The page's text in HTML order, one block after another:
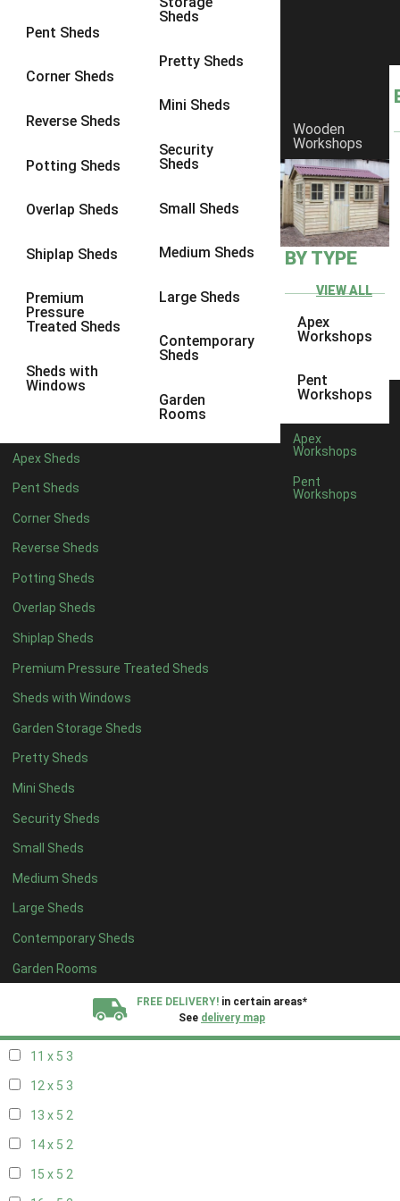
Pent Sheds
Corner Sheds
Reverse Sheds
Potting Sheds
Overlap Sheds
Shiplap Sheds
Premium
Pressure
Treated Sheds
Sheds with
Windows
Sheds
Pretty Sheds
Mini Sheds
Security
Sheds
Small Sheds
Medium Sheds
Large Sheds
Contemporary
Sheds
Garden
Rooms
Apex Sheds
Pent Sheds
Corner Sheds
Reverse Sheds
Potting Sheds
Overlap Sheds
Shiplap Sheds
Premium Pressure Treated Sheds
Sheds with Windows
Garden Storage Sheds
Pretty Sheds
Mini Sheds
Security Sheds
Small Sheds
Medium Sheds
Large Sheds
Contemporary Sheds
Garden Rooms
Wooden
Workshops
BY TYPE
VIEW ALL
Apex
Workshops
Pent
Workshops
Apex
Workshops
Pent
Workshops
FREE DELIVERY! in certain areas*
See delivery map
8 x 6 3
8 x 83
9 x 6
9 x 83
9 x 9
10 x 73
10 x 8
10 x 93
4 x 42
7 x 43
8 x 43
9 x 43
10 x 43
11 x 43
12 x 43
13 x 42
14 x 4 2
15 x 42
16 x 42
17 x 42
18 x 42
19 x 42
20 x 42
5 x 5 2
6 x 52
7 x 53
8 x 53
11 x 5 3
12 x 5 3
13 x 5 2
14 x 5 2
15 x 5 2